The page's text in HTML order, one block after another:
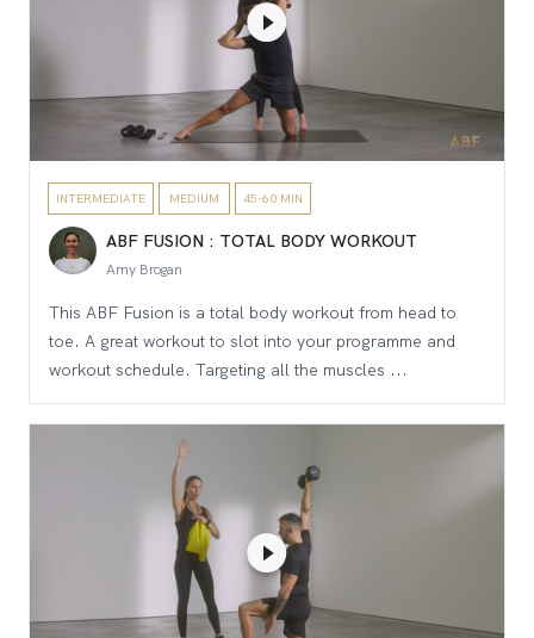
INTERMEDIATE MEDIUM 45-60 MIN
ABF FUSION : TOTAL BODY WORKOUT
Amy Brogan
This ABF Fusion is a total body workout from head to
toe. A great workout to slot into your programme and
workout schedule. Targeting all the muscles ...